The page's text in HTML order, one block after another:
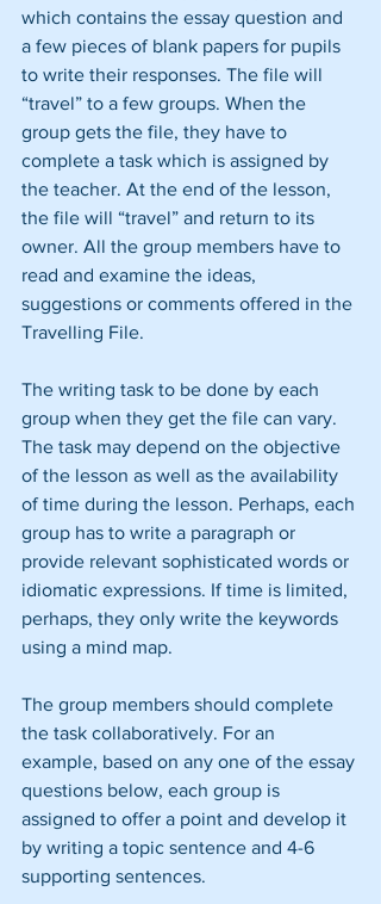
which contains the essay question and
a few pieces of blank papers for pupils
to write their responses. The file will
“travel” to a few groups. When the
group gets the file, they have to
complete a task which is assigned by
the teacher. At the end of the lesson,
the file will “travel” and return to its
owner. All the group members have to
read and examine the ideas,
suggestions or comments offered in the
Travelling File.
The writing task to be done by each
group when they get the file can vary.
The task may depend on the objective
of the lesson as well as the availability
of time during the lesson. Perhaps, each
group has to write a paragraph or
provide relevant sophisticated words or
idiomatic expressions. If time is limited,
perhaps, they only write the keywords
using a mind map.
The group members should complete
the task collaboratively. For an
example, based on any one of the essay
questions below, each group is
assigned to offer a point and develop it
by writing a topic sentence and 4-6
supporting sentences.